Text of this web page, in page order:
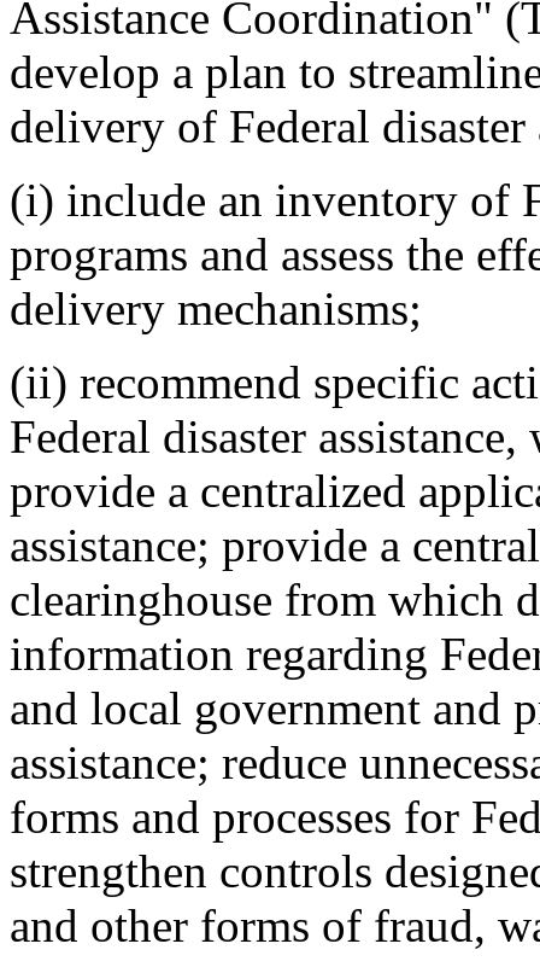
Assistance Coordination"
develop a plan to
delivery of Federal
(i) include an inventory of
programs and assess the
delivery mechanisms;
(ii) recommend specific
Federal disaster
provide a centralized
assistance; provide a
clearinghouse from which
information regarding
and local government and
assistance; reduce
forms and processes for
strengthen controls
and other forms of fraud,